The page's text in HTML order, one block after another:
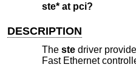
ste* at pci?
DESCRIPTION
The stedriver
Fast Ethernet